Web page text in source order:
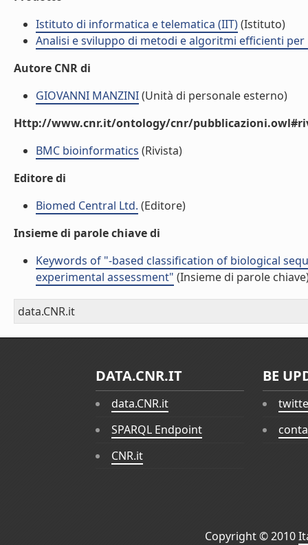
Istituto di informatica e telematica (IIT)(Istituto)
Analisi e sviluppo di metodi e algoritmi efficienti per
Autore CNR di
GIOVANNI MANZINI(Unità di personale esterno)
Http://www.cnr.it/ontology/cnr/
BMC bioinformatics (Rivista)
Editore di
Biomed Central Ltd. (Editore)
Insieme di parole chiave di
Keywords of "-based classification of biological
experimental assessment" (Insieme di parole
data.CNR.it
DATA.CNR.IT
data.CNR.it
SPARQL Endpoint
CNR.it
BE
Copyright © 2010